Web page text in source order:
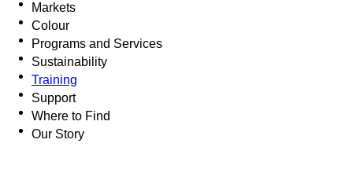
Markets
Colour
Programs and Services
Sustainability
Training
Support
Where to Find
Our Story